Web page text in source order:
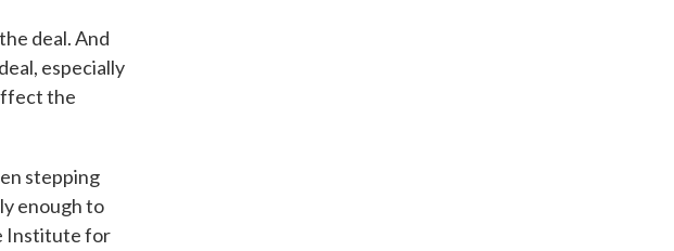
deal. And
especially
the
stepping
enough to
Institute for